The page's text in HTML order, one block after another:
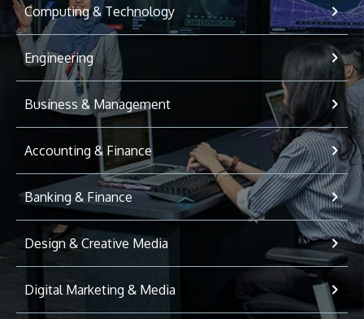
Computing & Technology
Engineering
Business & Management
Accounting & Finance
Banking & Finance
Design & Creative Media
Digital Marketing & Media